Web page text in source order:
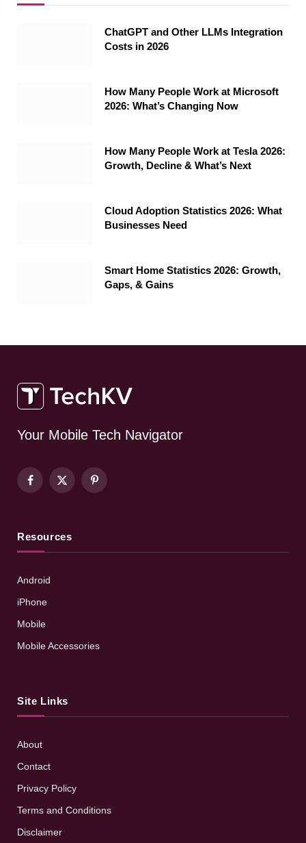
ChatGPT and Other LLMs Integration
Costs in 2026
How Many People Work at Microsoft
2026: What’s Changing Now
How Many People Work at Tesla 2026:
Growth, Decline & What’s Next
Cloud Adoption Statistics 2026: What
Businesses Need
Smart Home Statistics 2026: Growth,
Gaps, & Gains
Your Mobile Tech Navigator
Facebook
X
Pinterest
Resources
Android
iPhone
Mobile
Mobile Accessories
Site Links
About
Contact
Privacy Policy
Terms and Conditions
Disclaimer